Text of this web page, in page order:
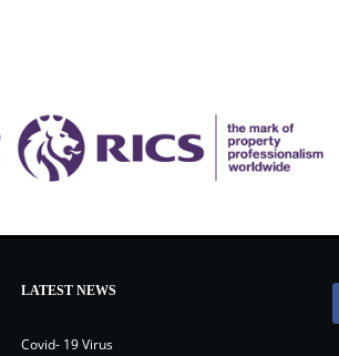
LATEST NEWS
Covid- 19 Virus